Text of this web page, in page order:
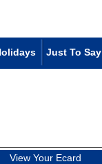
Just To Say
View Your Ecard